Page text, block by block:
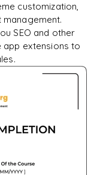
customization,
SEO and other
extensions to